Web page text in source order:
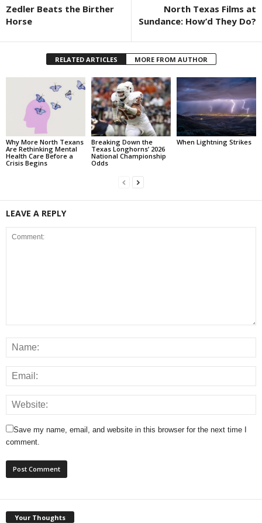
Zedler Beats the Birther
Horse
North Texas Films at
Sundance: How’d They Do?
RELATED ARTICLES MORE FROM AUTHOR
Why More North Texans
Are Rethinking Mental
Health Care Before a
Crisis Begins
Breaking Down the
Texas Longhorns’ 2026
National Championship
Odds
When Lightning Strikes
LEAVE A REPLY
Save my name, email, and website in this browser for the next time I
comment.
Your Thoughts